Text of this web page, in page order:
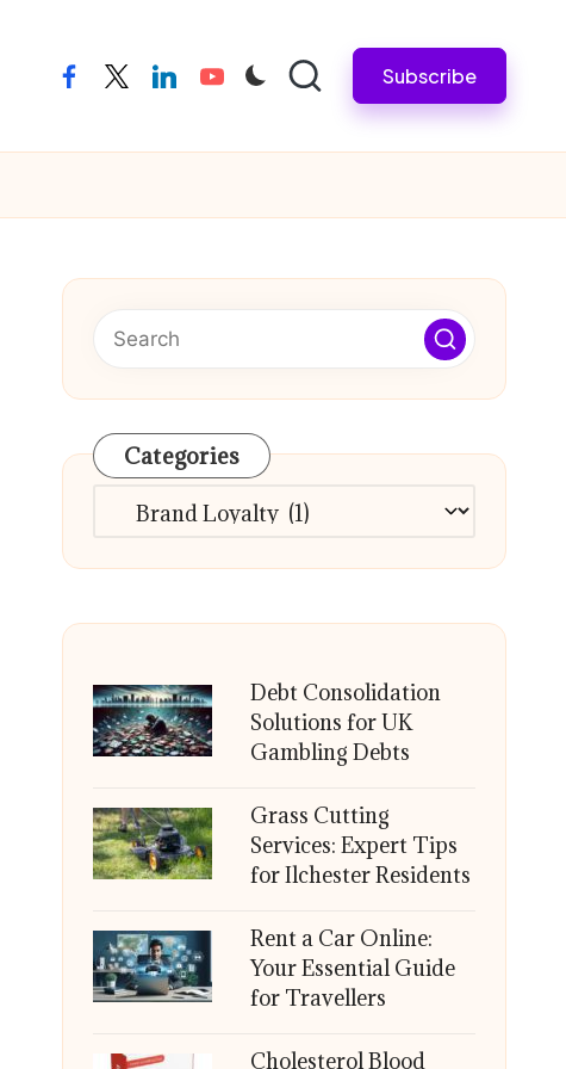
facebooktwitterlinkedinyoutube Subscribe
Categories
Categories
Debt Consolidation
Solutions for UK
Gambling Debts
Grass Cutting
Services: Expert Tips
for Ilchester Residents
Rent a Car Online:
Your Essential Guide
for Travellers
Cholesterol Blood